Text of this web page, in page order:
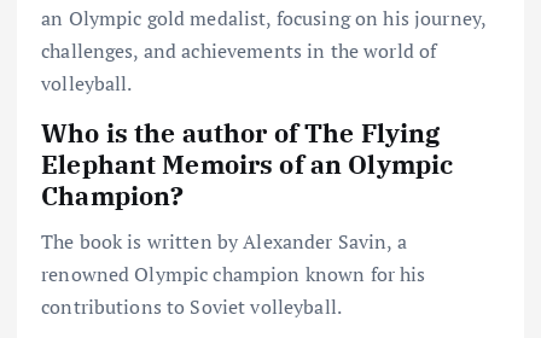
an Olympic gold medalist, focusing on his journey,
challenges, and achievements in the world of
volleyball.
Who is the author of The Flying
Elephant Memoirs of an Olympic
Champion?
The book is written by Alexander Savin, a
renowned Olympic champion known for his
contributions to Soviet volleyball.